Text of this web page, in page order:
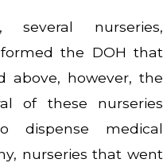
nurseries,
the DOH that
above, however, the
of these nurseries
dispense medical
nurseries that went